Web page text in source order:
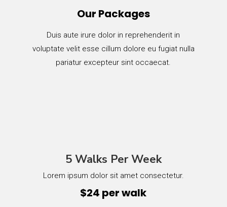
Our Packages
Duis aute irure dolor in reprehenderit in
voluptate velit esse cillum dolore eu fugiat nulla
pariatur excepteur sint occaecat.
5 Walks Per Week
Lorem ipsum dolor sit amet consectetur.
$24 per walk